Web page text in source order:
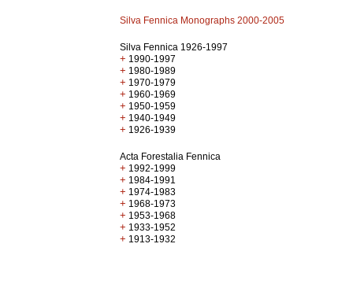
Silva Fennica Monographs 2000-2005
Silva Fennica 1926-1997
+ 1990-1997
+ 1980-1989
+ 1970-1979
+ 1960-1969
+ 1950-1959
+ 1940-1949
+ 1926-1939
Acta Forestalia Fennica
+ 1992-1999
+ 1984-1991
+ 1974-1983
+ 1968-1973
+ 1953-1968
+ 1933-1952
+ 1913-1932